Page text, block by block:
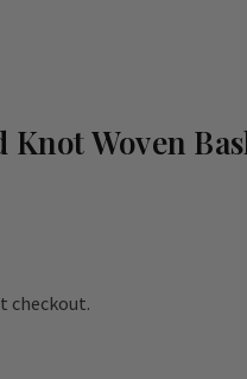
Woven
checkout.